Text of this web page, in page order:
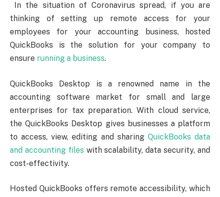
In the situation of Coronavirus spread, if you are
thinking of setting up remote access for your
employees for your accounting business, hosted
QuickBooks is the solution for your company to
ensure running a business.
QuickBooks Desktop is a renowned name in the
accounting software market for small and large
enterprises for tax preparation. With cloud service,
the QuickBooks Desktop gives businesses a platform
to access, view, editing and sharing QuickBooks data
and accounting files with scalability, data security, and
cost-effectivity.
Hosted QuickBooks offers remote accessibility, which